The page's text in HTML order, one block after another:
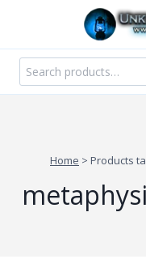
content
Search
for:
Home > Products